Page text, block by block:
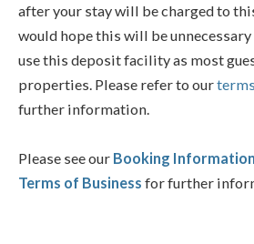
after your stay will be charged to
would hope this will be unnecessary
use this deposit facility as most
properties. Please refer to our
further information.
Please see our Booking
Terms of Business for further